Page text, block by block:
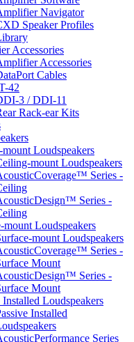
Navigator
Speaker Profiles
Accessories
Accessories
Cables
42
3 / DDI-11
Rack-ear Kits
Loudspeakers
mount Loudspeakers
Series -
Series -
mount Loudspeakers
mount Loudspeakers
Series -
Mount
Series -
Mount
Installed Loudspeakers
Installed
Series